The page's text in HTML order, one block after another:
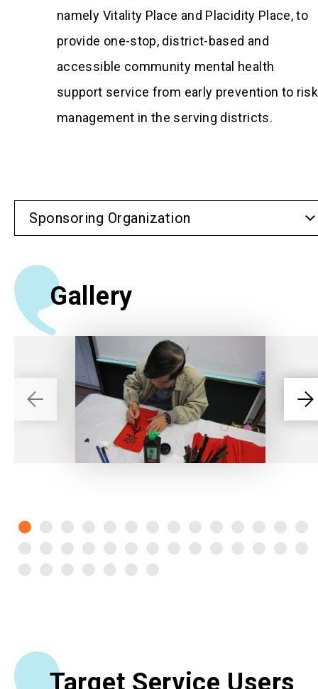
namely Vitality Place and Placidity Place, to
provide one-stop, district-based and
accessible community mental health
support service from early prevention to risk
management in the serving districts.
Sponsoring Organization
Gallery
Target Service Users